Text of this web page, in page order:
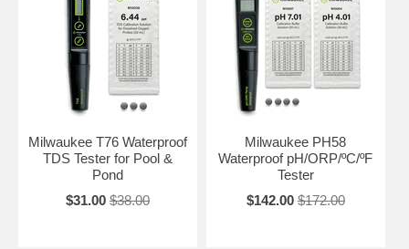
Milwaukee T76 Waterproof
TDS Tester for Pool &
Pond
$31.00 $38.00
Milwaukee PH58
Waterproof pH/ORP/ºC/ºF
Tester
$142.00 $172.00